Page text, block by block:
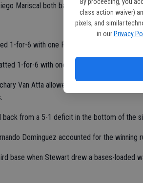
class action waiver)
pixels, and similar
in our Privacy
Mariscal both batted 2-for-5 with one run.
1-for-6 with one RBI and one run.
1-for-6 with one RBI.
Van Atta allowed four runs, including
back from a 5-1 deficit in the bottom of the
Dominguez accounted for the winning
base when Stewart drew a bases-loaded